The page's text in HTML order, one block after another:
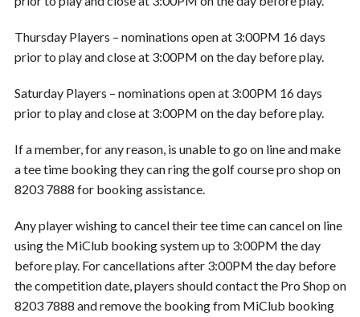
Thursday Players – nominations open at 3:00PM 16 days
prior to play and close at 3:00PM on the day before play.
Saturday Players – nominations open at 3:00PM 16 days
prior to play and close at 3:00PM on the day before play.
If a member, for any reason, is unable to go on line and make
a tee time booking they can ring the golf course pro shop on
8203 7888 for booking assistance.
Any player wishing to cancel their tee time can cancel on line
using the MiClub booking system up to 3:00PM the day
before play. For cancellations after 3:00PM the day before
the competition date, players should contact the Pro Shop on
8203 7888 and remove the booking from MiClub booking